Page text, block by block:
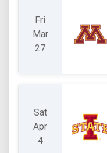
Fri
Mar
27
Sat
Apr
4